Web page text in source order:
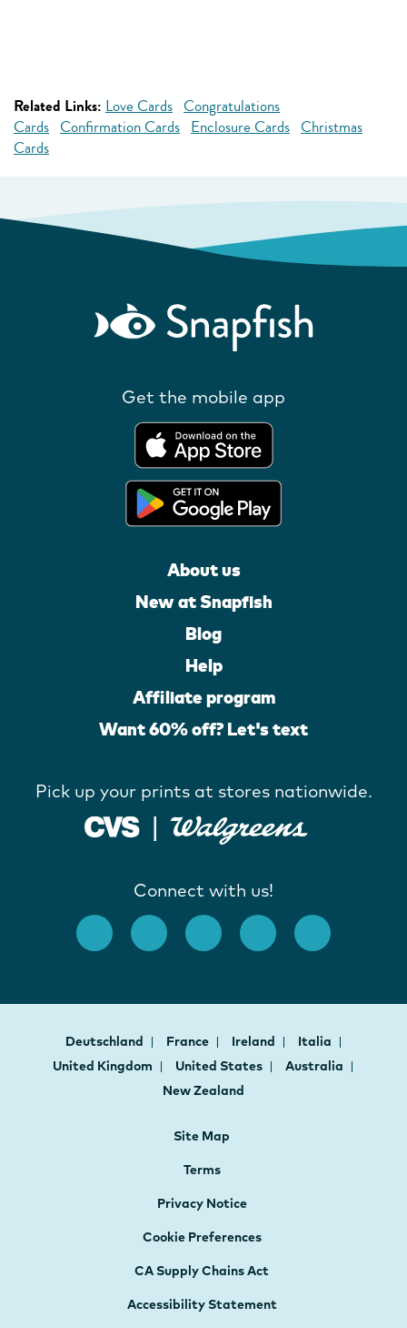
Related Links: Love Cards Congratulations
Cards Confirmation Cards Enclosure Cards Christmas
Cards
Get the mobile app
About us
New at Snapfish
Blog
Help
Affiliate program
Want 60% off? Let's text
Pick up your prints at stores nationwide.
Connect with us!
Deutschland France Ireland
Italia
United Kingdom
United States
Australia
New Zealand
Site Map
Terms
Privacy Notice
Cookie Preferences
CA Supply Chains Act
Accessibility Statement